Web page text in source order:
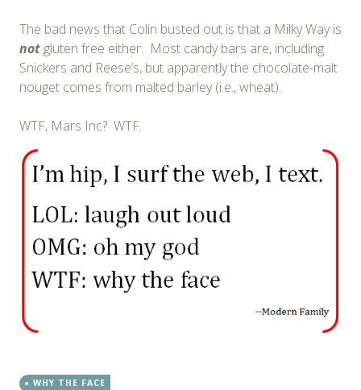
The bad news that Colin busted out is that a Milky Way is
not gluten free either. Most candy bars are, including
Snickers and Reese’s, but apparently the chocolate-malt
nouget comes from malted barley (i.e., wheat).
WTF, Mars Inc? WTF.
WHY THE FACE